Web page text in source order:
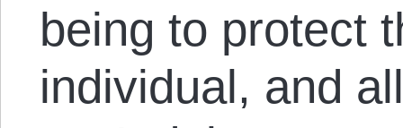
being to protect
individual, and